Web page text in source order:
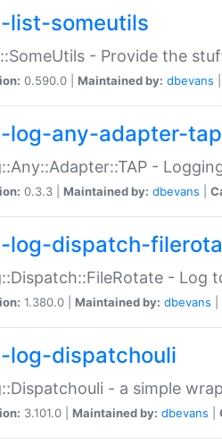
list-someutils
- Provide the
0.590.0 | Maintained by: dbevans
log-any-adapter-tap
-
0.3.3 | Maintained by: dbevans
log-dispatch-
- Log
1.380.0 | Maintained by: dbevans
log-dispatchouli
- a simple
3.101.0 | Maintained by: dbevans